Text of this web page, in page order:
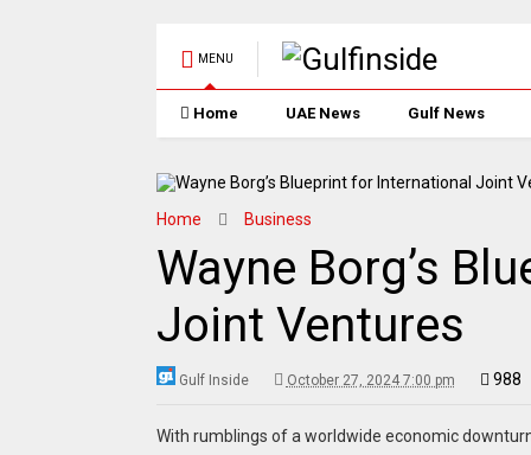
MENU
Home UAE News Gulf News
Home Business
Wayne Borg’s
Joint Ventures
Gulf Inside October 27, 2024 7:00 pm 988
With rumblings of a worldwide economic